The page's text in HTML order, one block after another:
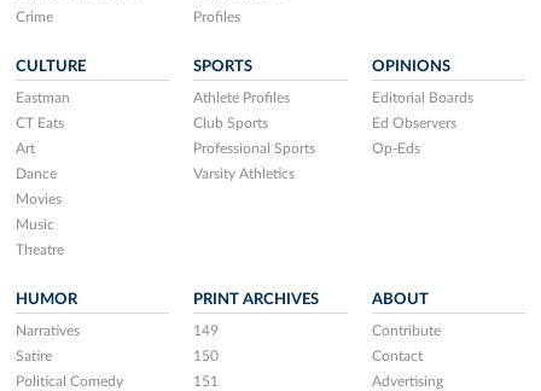
Crime
Profiles
CULTURE
Eastman
CT Eats
Art
Dance
Movies
Music
Theatre
SPORTS
Athlete Profiles
Club Sports
Professional Sports
Varsity Athletics
OPINIONS
Editorial Boards
Ed Observers
Op-Eds
HUMOR
Narratives
Satire
Political Comedy
PRINT ARCHIVES
149
150
151
ABOUT
Contribute
Contact
Advertising